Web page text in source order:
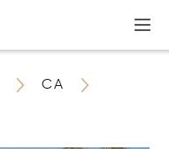
CA